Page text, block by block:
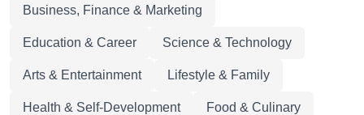
Business, Finance & Marketing
Education & Career Science & Technology
Arts & Entertainment Lifestyle & Family
Health & Self-Development Food & Culinary